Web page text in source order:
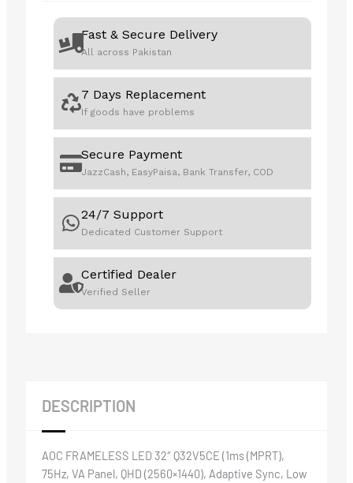
Fast & Secure Delivery
All across Pakistan
7 Days Replacement
If goods have problems
Secure Payment
JazzCash, EasyPaisa, Bank Transfer, COD
24/7 Support
Dedicated Customer Support
Certified Dealer
Verified Seller
DESCRIPTION
AOC FRAMELESS LED 32″ Q32V5CE (1ms (MPRT),
75Hz, VA Panel, QHD (2560×1440), Adaptive Sync, Low